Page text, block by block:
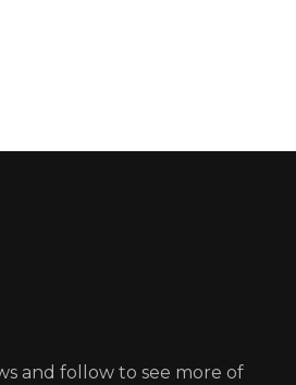
and follow to see more of